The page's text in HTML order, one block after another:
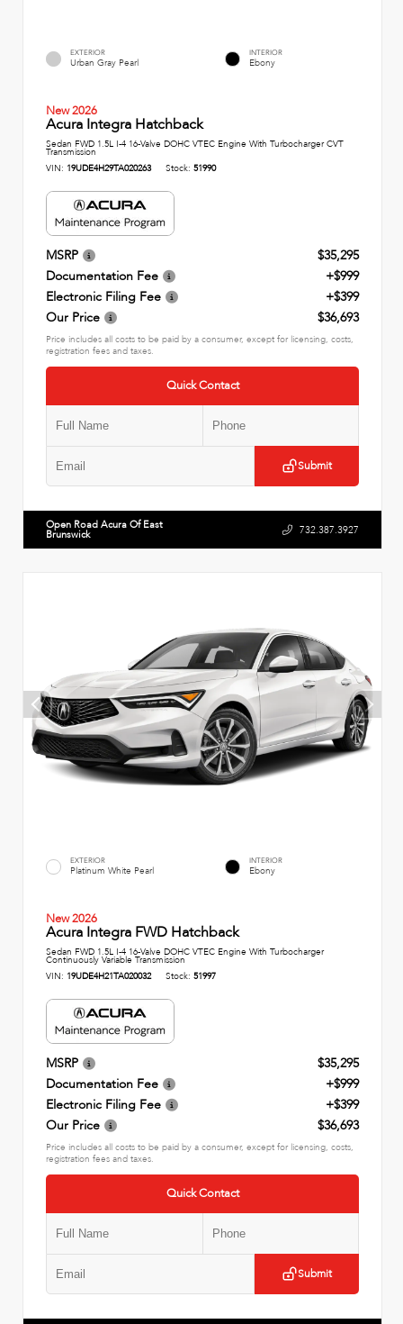
EXTERIOR
Urban Gray Pearl
INTERIOR
Ebony
New 2026
Acura Integra Hatchback
Sedan FWD 1.5L I-4 16-Valve DOHC VTEC Engine With Turbocharger CVT
Transmission
VIN: 19UDE4H29TA020263 Stock: 51990
MSRP
$35,295
Documentation Fee
+$999
Electronic Filing Fee
+$399
Our Price
$36,693
Price includes all costs to be paid by a consumer, except for licensing, costs,
registration fees and taxes.
Quick Contact
Submit
Open Road Acura Of East
Brunswick 732.387.3927
EXTERIOR
Platinum White Pearl
INTERIOR
Ebony
New 2026
Acura Integra FWD Hatchback
Sedan FWD 1.5L I-4 16-Valve DOHC VTEC Engine With Turbocharger
Continuously Variable Transmission
VIN: 19UDE4H21TA020032 Stock: 51997
MSRP
$35,295
Documentation Fee
+$999
Electronic Filing Fee
+$399
Our Price
$36,693
Price includes all costs to be paid by a consumer, except for licensing, costs,
registration fees and taxes.
Quick Contact
Submit